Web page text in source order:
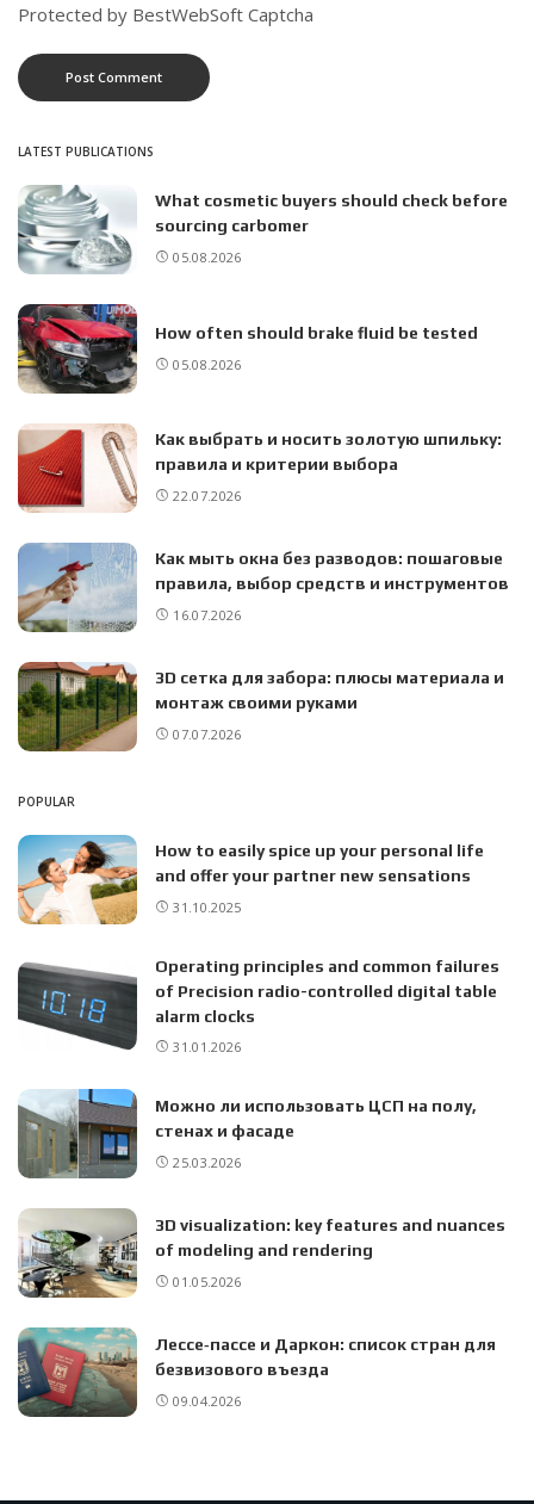
Protected by BestWebSoft Captcha
LATEST PUBLICATIONS
What cosmetic buyers should check before
sourcing carbomer
05.08.2026
How often should brake fluid be tested
05.08.2026
Как выбрать и носить золотую шпильку:
правила и критерии выбора
22.07.2026
Как мыть окна без разводов: пошаговые
правила, выбор средств и инструментов
16.07.2026
3D сетка для забора: плюсы материала и
монтаж своими руками
07.07.2026
POPULAR
How to easily spice up your personal life
and offer your partner new sensations
31.10.2025
Operating principles and common failures
of Precision radio-controlled digital table
alarm clocks
31.01.2026
Можно ли использовать ЦСП на полу,
стенах и фасаде
25.03.2026
3D visualization: key features and nuances
of modeling and rendering
01.05.2026
Лессе‑пассе и Даркон: список стран для
безвизового въезда
09.04.2026